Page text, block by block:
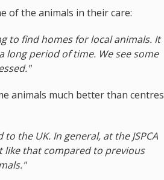
of the animals in their care:
to find homes for local animals. It
period of time. We see some
animals much better than centres
the UK. In general, at the JSPCA
like that compared to previous